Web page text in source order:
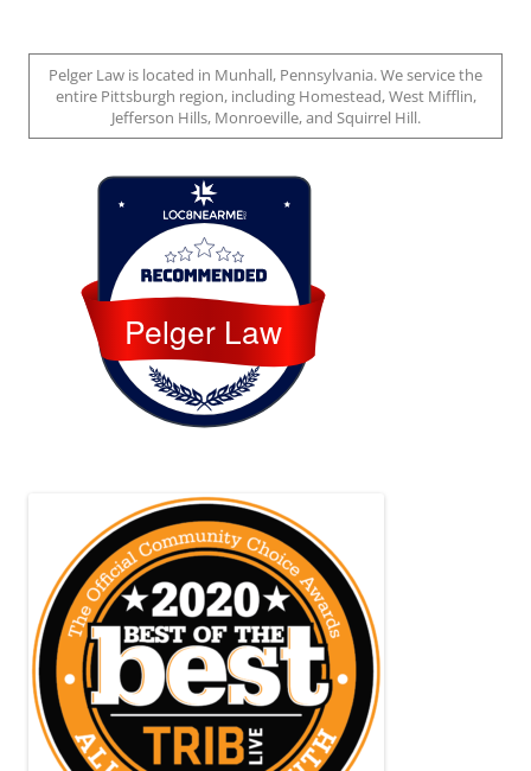
Pelger Law is located in Munhall, Pennsylvania. We service the
entire Pittsburgh region, including Homestead, West Mifflin,
Jefferson Hills, Monroeville, and Squirrel Hill.
Pelger Law
Loc8 Near Me